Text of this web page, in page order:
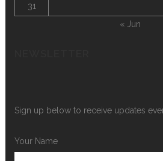
31
« Jun
Sign up below to receive updates
Your Name